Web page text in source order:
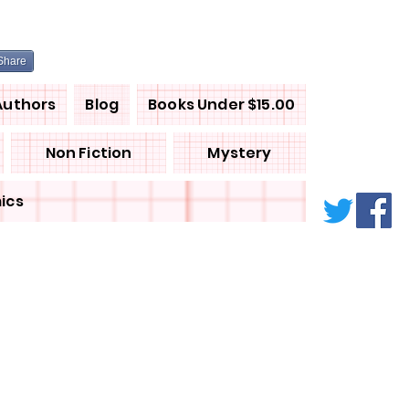
Blog Books Under $15.00
Non Fiction Mystery